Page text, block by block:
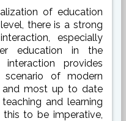
of education
there is a strong
especially
education in the
interaction provides
of modern
and most up to date
and learning
to be imperative,